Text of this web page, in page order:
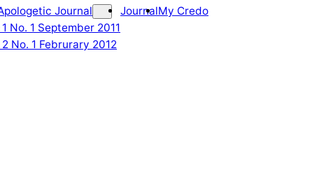
Journal
No. 1 September 2011
No. 1 Februrary 2012
JournalMy Credo